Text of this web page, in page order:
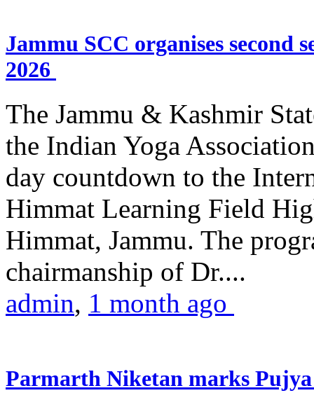
Jammu SCC organises second
2026
The Jammu & Kashmir
the Indian Yoga
day countdown to the
Himmat Learning Field
Himmat, Jammu. The
chairmanship of Dr....
admin, 1 month ago
Parmarth Niketan marks